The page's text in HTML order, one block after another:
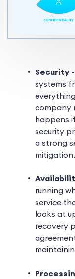
Security -
systems
company
happens
security
a strong
mitigation.
running
service
looks at
recovery